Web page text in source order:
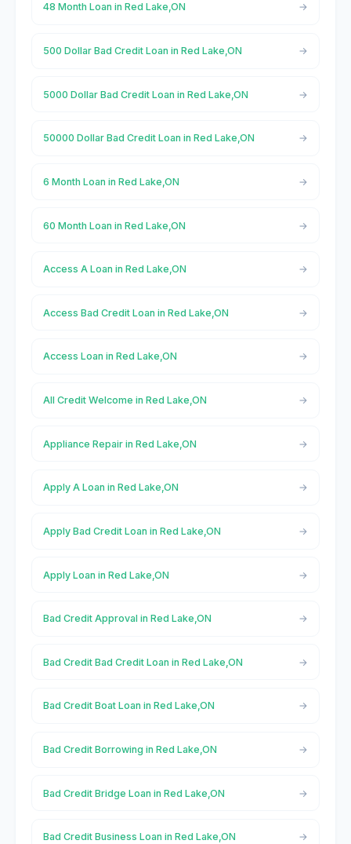
48 Month Loan in Red Lake,ON
500 Dollar Bad Credit Loan in Red Lake,ON
5000 Dollar Bad Credit Loan in Red Lake,ON
50000 Dollar Bad Credit Loan in Red Lake,ON
6 Month Loan in Red Lake,ON
60 Month Loan in Red Lake,ON
Access A Loan in Red Lake,ON
Access Bad Credit Loan in Red Lake,ON
Access Loan in Red Lake,ON
All Credit Welcome in Red Lake,ON
Appliance Repair in Red Lake,ON
Apply A Loan in Red Lake,ON
Apply Bad Credit Loan in Red Lake,ON
Apply Loan in Red Lake,ON
Bad Credit Approval in Red Lake,ON
Bad Credit Bad Credit Loan in Red Lake,ON
Bad Credit Boat Loan in Red Lake,ON
Bad Credit Borrowing in Red Lake,ON
Bad Credit Bridge Loan in Red Lake,ON
Bad Credit Business Loan in Red Lake,ON